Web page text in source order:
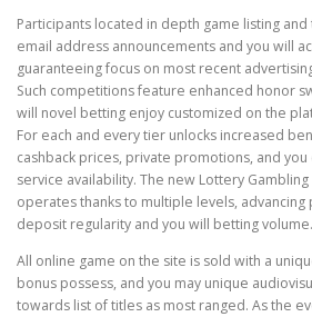
Participants located in depth game listing
email address announcements and you will
guaranteeing focus on most recent
Such competitions feature enhanced honor
will novel betting enjoy customized on the
For each and every tier unlocks increased
cashback prices, private promotions, and
service availability. The new Lottery
operates thanks to multiple levels,
deposit regularity and you will betting volume.
All online game on the site is sold with a
bonus possess, and you may unique
towards list of titles as most ranged. As the